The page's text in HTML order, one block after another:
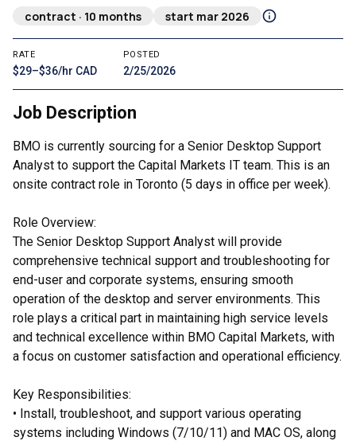
contract · 10 months start mar 2026
RATE
$29–$36/hr CAD
POSTED
2/25/2026
Job Description
BMO is currently sourcing for a Senior Desktop Support
Analyst to support the Capital Markets IT team. This is an
onsite contract role in Toronto (5 days in office per week).
Role Overview:
The Senior Desktop Support Analyst will provide
comprehensive technical support and troubleshooting for
end-user and corporate systems, ensuring smooth
operation of the desktop and server environments. This
role plays a critical part in maintaining high service levels
and technical excellence within BMO Capital Markets, with
a focus on customer satisfaction and operational efficiency.
Key Responsibilities:
• Install, troubleshoot, and support various operating
systems including Windows (7/10/11) and MAC OS, along